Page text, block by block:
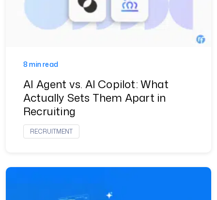
8 min read
AI Agent vs. AI Copilot: What
Actually Sets Them Apart in
Recruiting
RECRUITMENT